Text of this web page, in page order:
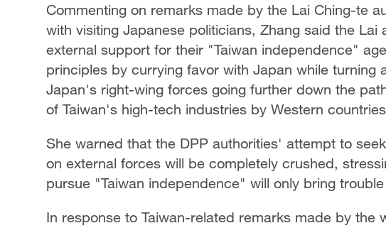
Commenting on remarks made by the Lai Ching-te
with visiting Japanese politicians, Zhang said the Lai
external support for their "Taiwan independence"
principles by currying favor with Japan while turning
Japan's right-wing forces going further down the
of Taiwan's high-tech industries by Western
She warned that the DPP authorities' attempt to
on external forces will be completely crushed,
pursue "Taiwan independence" will only bring
In response to Taiwan-related remarks made by the